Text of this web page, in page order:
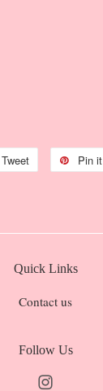
Tweet Pin it
Quick Links
Contact us
Follow Us